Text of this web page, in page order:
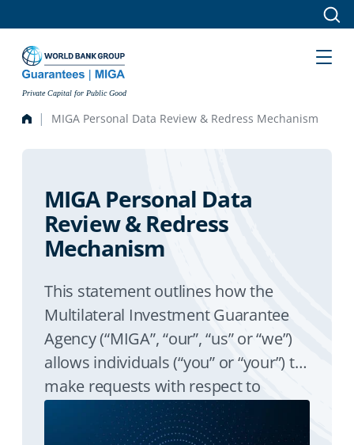
Private Capital for Public Good
MIGA Personal Data Review & Redress Mechanism
MIGA Personal Data
Review & Redress
Mechanism
This statement outlines how the
Multilateral Investment Guarantee
Agency (“MIGA”, “our”, “us” or “we”)
allows individuals (“you” or “your”) to
make requests with respect to
personal data held by MIGA in
accordance with principle seven of